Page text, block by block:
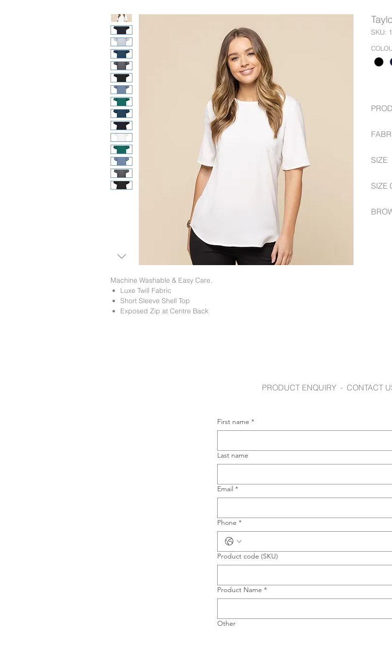
Machine Washable & Easy Care.
Luxe Twill Fabric
Short Sleeve Shell Top
Exposed Zip at Centre Back
SKU:
3%
SIZE
SIZE
PRODUCT ENQUIRY - CONTACT
First name *
Last name
Email *
Phone *
Product code (SKU)
Product Name *
Other